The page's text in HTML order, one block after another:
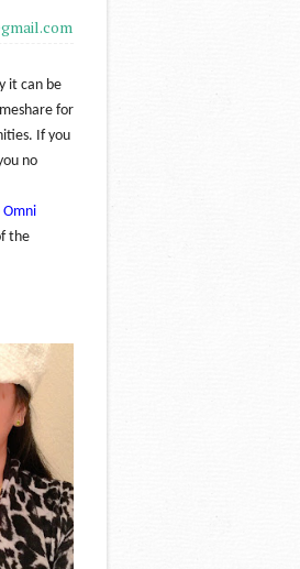
it can be
for
If you
no
Omni
the